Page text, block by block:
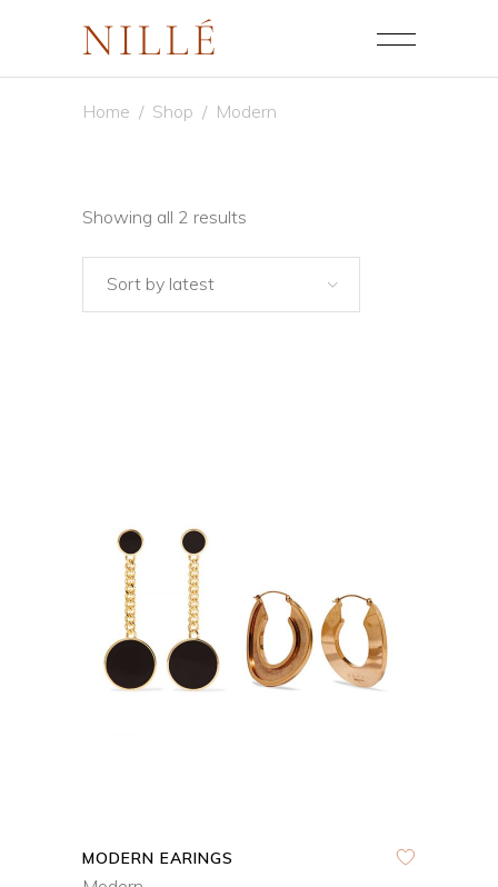
Home / Shop / Modern
Showing all 2 results
Sort by latest
VIEW PRODUCTS
QUICK VIEW
MODERN EARINGS